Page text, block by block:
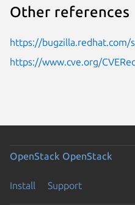
Other references
https://bugzilla.redhat.com/
https://www.cve.org/
OpenStack OpenStack
Install Support